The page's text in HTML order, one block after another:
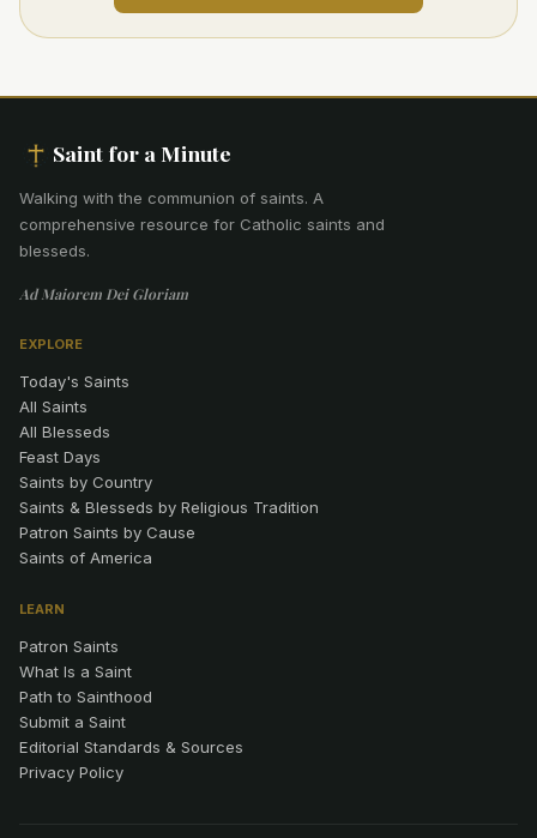
Saint for a Minute
Walking with the communion of saints. A
comprehensive resource for Catholic saints and
blesseds.
Ad Maiorem Dei Gloriam
EXPLORE
Today's Saints
All Saints
All Blesseds
Feast Days
Saints by Country
Saints & Blesseds by Religious Tradition
Patron Saints by Cause
Saints of America
LEARN
Patron Saints
What Is a Saint
Path to Sainthood
Submit a Saint
Editorial Standards & Sources
Privacy Policy